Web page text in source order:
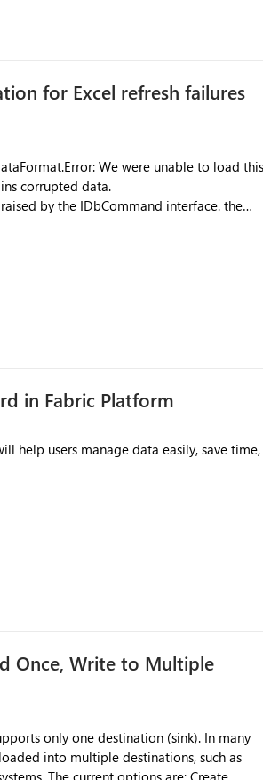
for Excel refresh failures
corrupted data.
by the IDbCommand interface. the
need to inspect the reports, find the
for such errors.
in Fabric Platform
Once, Write to Multiple
into multiple destinations, such as